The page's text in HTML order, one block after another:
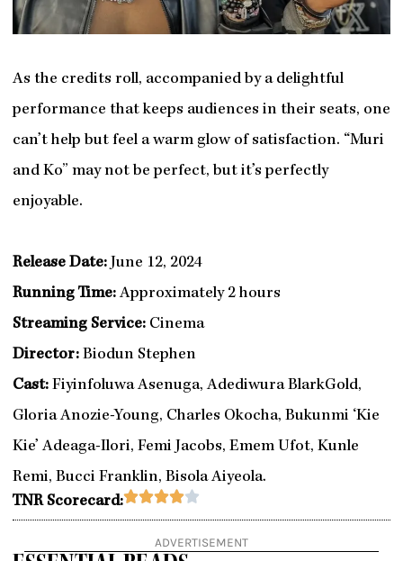
As the credits roll, accompanied by a delightful
performance that keeps audiences in their seats, one
can’t help but feel a warm glow of satisfaction. “Muri
and Ko” may not be perfect, but it’s perfectly
enjoyable.
Release Date:June 12, 2024
Running Time:Approximately 2 hours
Streaming Service: Cinema
Director: Biodun Stephen
Cast: Fiyinfoluwa Asenuga, Adediwura BlarkGold,
Gloria Anozie-Young, Charles Okocha, Bukunmi ‘Kie
Kie’ Adeaga-Ilori, Femi Jacobs, Emem Ufot, Kunle
Remi, Bucci Franklin, Bisola Aiyeola.
TNR Scorecard:Rated
out
of
ADVERTISEMENT